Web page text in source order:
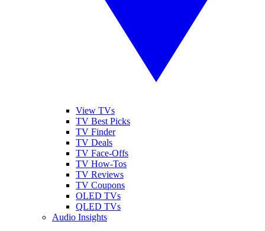
View TVs
TV Best Picks
TV Finder
TV Deals
TV Face-Offs
TV How-Tos
TV Reviews
TV Coupons
OLED TVs
QLED TVs
Audio Insights